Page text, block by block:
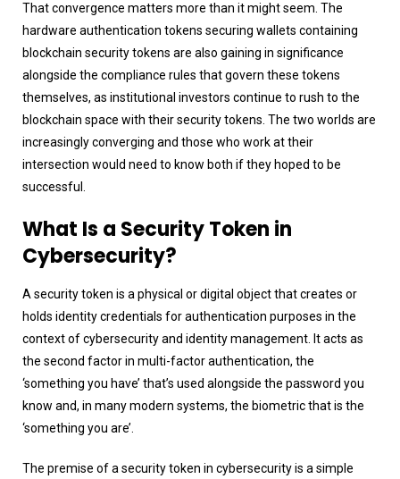
That convergence matters more than it might seem. The
hardware authentication tokens securing wallets containing
blockchain security tokens are also gaining in significance
alongside the compliance rules that govern these tokens
themselves, as institutional investors continue to rush to the
blockchain space with their security tokens. The two worlds are
increasingly converging and those who work at their
intersection would need to know both if they hoped to be
successful.
What Is a Security Token in
Cybersecurity?
A security token is a physical or digital object that creates or
holds identity credentials for authentication purposes in the
context of cybersecurity and identity management. It acts as
the second factor in multi-factor authentication, the
‘something you have’ that’s used alongside the password you
know and, in many modern systems, the biometric that is the
‘something you are’.
The premise of a security token in cybersecurity is a simple